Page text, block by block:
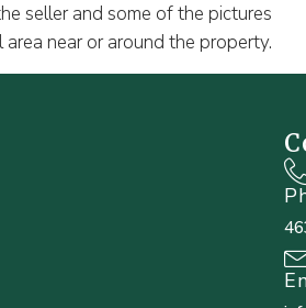
seller and some of the pictures
near or around the property.